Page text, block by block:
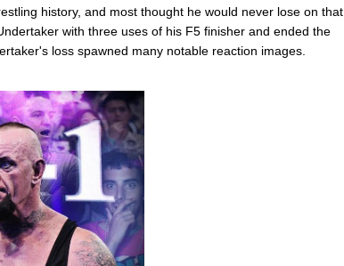
history, and most thought he would never lose on that
with three uses of his F5 finisher and ended the
loss spawned many notable reaction images.